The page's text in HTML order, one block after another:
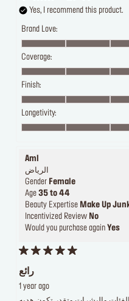
Yes, I recommend this product.
Brand Love:
Coverage:
Finish:
Longetivity:
Aml
الرياض
Gender Female
Age 35 to 44
Beauty Expertise Make Up
Incentivized Review No
Would you purchase again Yes
رائع
1 year ago